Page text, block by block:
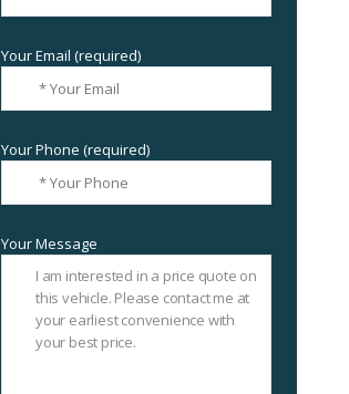
Your Email (required)
Your Phone (required)
Your Message